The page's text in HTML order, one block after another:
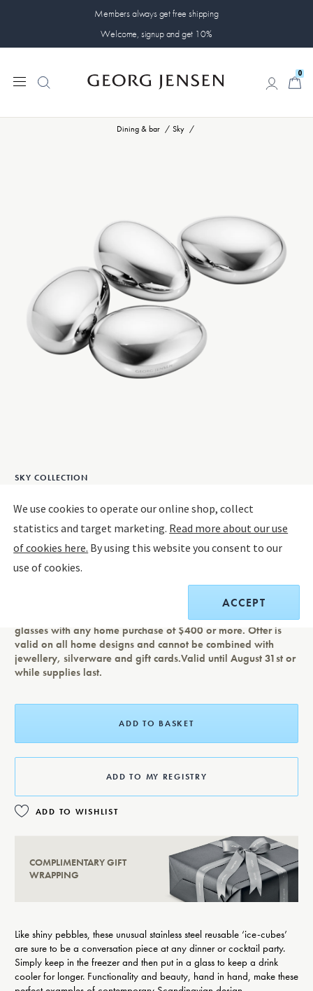
Members always get free shipping
Welcome, signup and get 10%
0
Dining & bar Sky
SKY COLLECTION
SKY icecubes, 4 pcs
STAINLESS STEEL
Receive a complimentary set of two Sky Cocktail Coupe
glasses with any home purchase of $400 or more. Offer is
valid on all home designs and cannot be combined with
jewellery, silverware and gift cards.Valid until August 31st or
while supplies last.
ADD TO BASKET
ADD TO MY REGISTRY
ADD TO WISHLIST
COMPLIMENTARY GIFT
WRAPPING
Like shiny pebbles, these unusual stainless steel reusable ‘ice-cubes’
are sure to be a conversation piece at any dinner or cocktail party.
Simply keep in the freezer and then put in a glass to keep a drink
cooler for longer. Functionality and beauty, hand in hand, make these
We use cookies to operate our online shop, collect
statistics and target marketing. Read more about our use
of cookies here. By using this website you consent to our
use of cookies.
ACCEPT